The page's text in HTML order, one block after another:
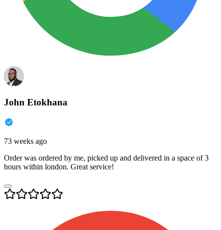
John Etokhana
73 weeks ago
Order was ordered by me, picked up and delivered in a space of 3
hours within london. Great service!